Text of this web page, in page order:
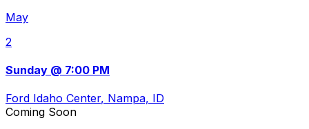
May
2
Sunday @ 7:00 PM
Ford Idaho Center, Nampa, ID
Coming Soon